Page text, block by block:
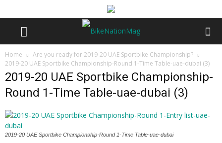
Home
Are you ready for 2019-20 UAE Sportbike Championship?
2019-20 UAE Sportbike Championship-Round 1-Time Table-uae-dubai (3)
2019-20 UAE Sportbike Championship-
Round 1-Time Table-uae-dubai (3)
2019-20 UAE Sportbike Championship-Round 1-Time Table-uae-dubai